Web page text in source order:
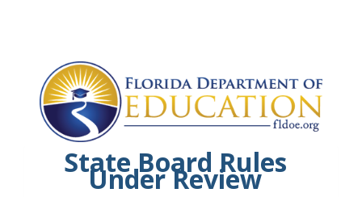
State Board Rules
Under Review